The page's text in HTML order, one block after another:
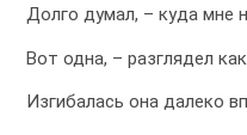
Долго думал, – куда мне
Вот одна, – разглядел
Изгибалась она далеко